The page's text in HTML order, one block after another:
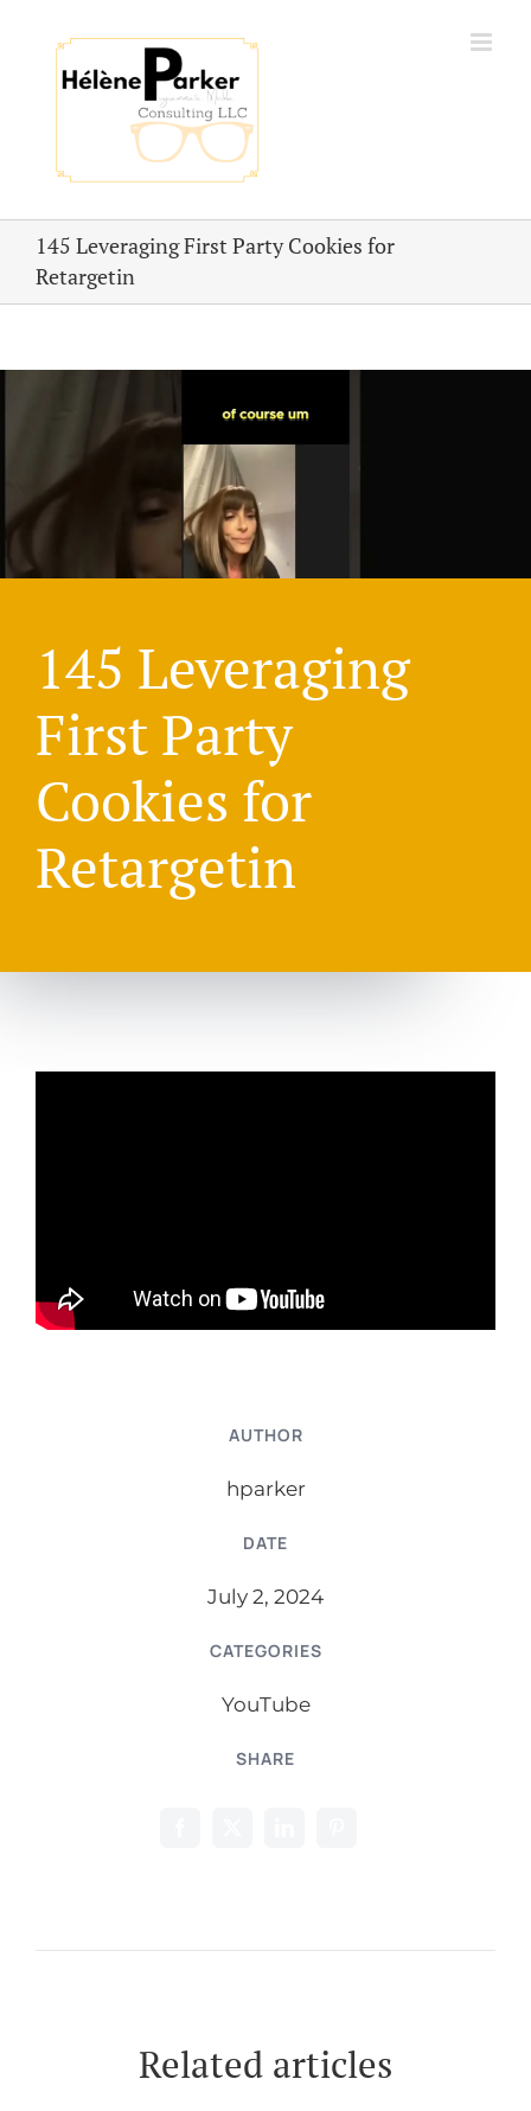
content
145 Leveraging First Party Cookies for
Retargetin
145 Leveraging
First Party
Cookies for
Retargetin
AUTHOR
hparker
DATE
July 2, 2024
CATEGORIES
YouTube
SHARE
Related articles